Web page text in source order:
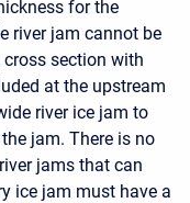
for the
river jam cannot be
section with
at the upstream
river ice jam to
jam. There is no
jams that can
ice jam must have a